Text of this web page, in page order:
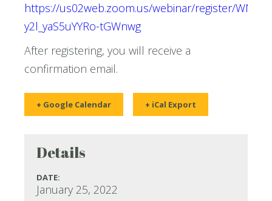
https://us02web.zoom.us/webinar/register/WN__-
y2l_yaS5uYYRo-tGWnwg
After registering, you will receive a
confirmation email.
+ Google Calendar + iCal Export
Details
DATE:
January 25, 2022